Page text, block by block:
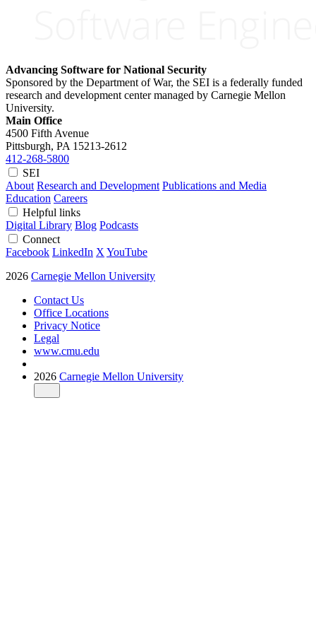
Advancing Software for National Security
Sponsored by the Department of War, the SEI is a federally funded
research and development center managed by Carnegie Mellon
University.
Main Office
4500 Fifth Avenue
Pittsburgh, PA 15213-2612
412-268-5800
SEI
About Research and Development Publications and Media
Education Careers
Helpful links
Digital Library Blog Podcasts
Connect
Facebook LinkedIn X YouTube
2026 Carnegie Mellon University
Contact Us
Office Locations
Privacy Notice
Legal
www.cmu.edu
2026 Carnegie Mellon University